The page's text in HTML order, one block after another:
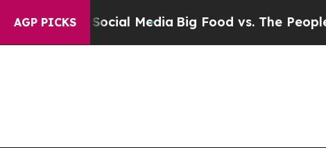
AGP PICKS
Social MediaBig Food vs. The People. Big